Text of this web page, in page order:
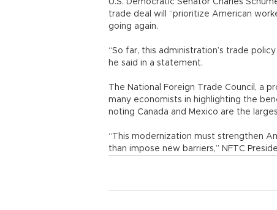
U.S. Democratic Senator Charles
trade deal will “prioritize American
going again.
“So far, this administration’s trade
he said in a statement.
The National Foreign Trade Council, a
many economists in highlighting the
noting Canada and Mexico are the
“This modernization must strengthen
than impose new barriers,” NFTC